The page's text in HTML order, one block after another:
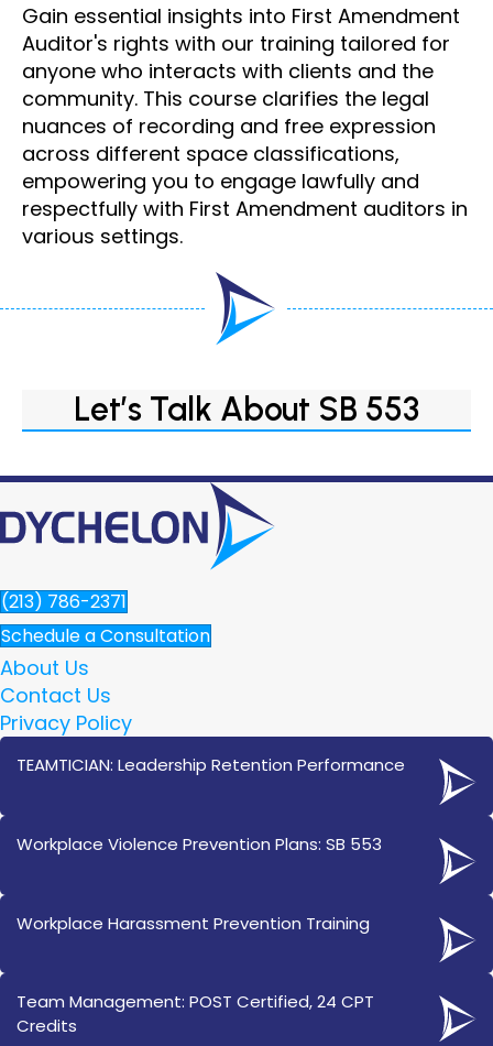
Gain essential insights into First Amendment
Auditor's rights with our training tailored for
anyone who interacts with clients and the
community. This course clarifies the legal
nuances of recording and free expression
across different space classifications,
empowering you to engage lawfully and
respectfully with First Amendment auditors in
various settings.
Let’s Talk About SB 553
(213) 786-2371
Schedule a Consultation
About Us
Contact Us
Privacy Policy
TEAMTICIAN: Leadership Retention Performance
Workplace Violence Prevention Plans: SB 553
Workplace Harassment Prevention Training
Team Management: POST Certified, 24 CPT
Credits